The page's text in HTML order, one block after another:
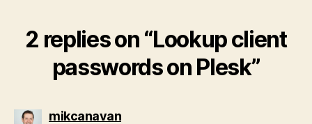
2 replies on “Lookup client
passwords on Plesk”
mikcanavansays: